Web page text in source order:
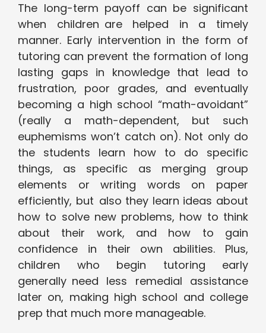
The long-term payoff can be significant
when children are helped in a timely
manner. Early intervention in the form of
tutoring can prevent the formation of long
lasting gaps in knowledge that lead to
frustration, poor grades, and eventually
becoming a high school “math-avoidant”
(really a math-dependent, but such
euphemisms won’t catch on). Not only do
the students learn how to do specific
things, as specific as merging group
elements or writing words on paper
efficiently, but also they learn ideas about
how to solve new problems, how to think
about their work, and how to gain
confidence in their own abilities. Plus,
children who begin tutoring early
generally need less remedial assistance
later on, making high school and college
prep that much more manageable.